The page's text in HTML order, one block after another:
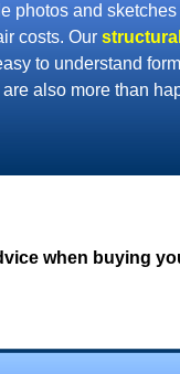
photos and
costs. Our structural
to understand
are also more than
when buying